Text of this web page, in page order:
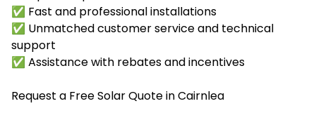
✅ Fast and professional installations
✅ Unmatched customer service and technical
support
✅ Assistance with rebates and incentives
Request a Free Solar Quote in Cairnlea